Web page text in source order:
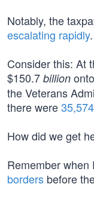
Notably, the
escalating rapidly.
Consider this: At
$150.7 billion
the Veterans
there were
How did we get
Remember
borders before